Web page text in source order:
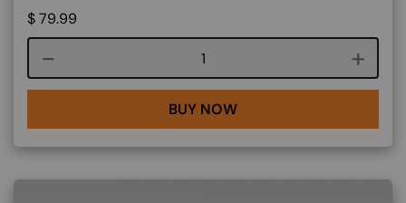
$79.99
Course quantity
BUY NOW